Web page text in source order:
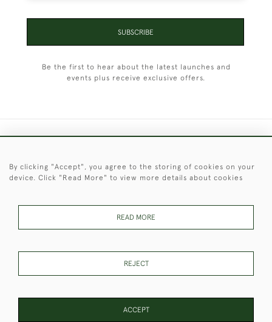
SUBSCRIBE
Be the first to hear about the latest launches and
events plus receive exclusive offers.
© 2026 © 2021 Christopher Clarke Antiques
These Images & The Text Are Copyright of Christopher Clarke
Antiques. Please Contact Us If You Would Like to Use Them For
By clicking "Accept", you agree to the storing of cookies on your
device. Click "Read More" to view more details about cookies
READ MORE
REJECT
ACCEPT